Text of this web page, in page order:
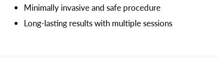
Minimally invasive and safe procedure
Long-lasting results with multiple sessions